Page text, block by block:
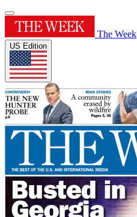
The Week
US Edition